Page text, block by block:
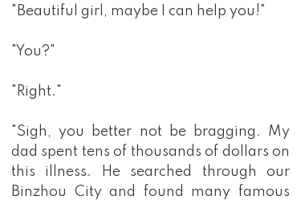
"Beautiful girl, maybe I can help you!"
"You?"
"Right."
"Sigh, you better not be bragging. My
dad spent tens of thousands of dollars on
this illness. He searched through our
Binzhou City and found many famous